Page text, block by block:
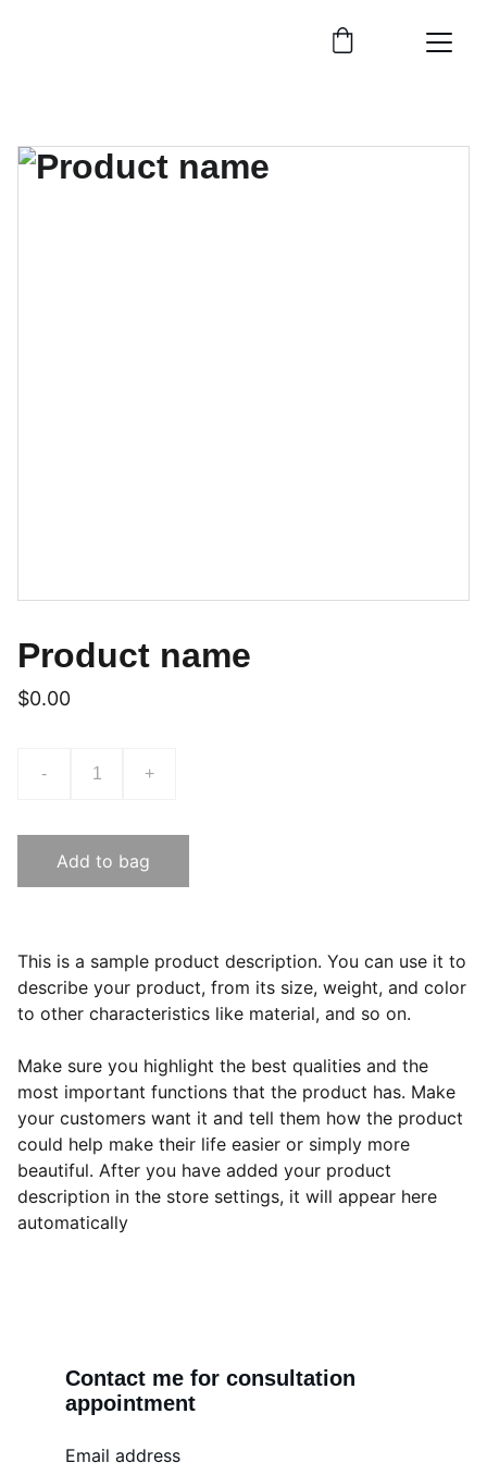
Product name
$0.00
- +
Add to bag
This is a sample product description. You can use it to
describe your product, from its size, weight, and color
to other characteristics like material, and so on.
Make sure you highlight the best qualities and the
most important functions that the product has. Make
your customers want it and tell them how the product
could help make their life easier or simply more
beautiful. After you have added your product
description in the store settings, it will appear here
automatically
Email address
Contact me for consultation
appointment